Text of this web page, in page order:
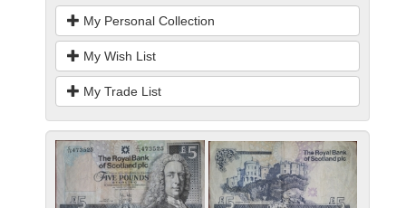
My Personal Collection
My Wish List
My Trade List